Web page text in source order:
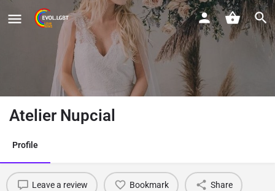
Atelier Nupcial
Profile
Leave a review Bookmark Share